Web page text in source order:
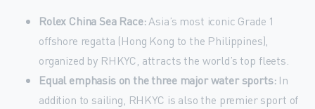
Rolex China Sea Race:Asia’s most iconic Grade 1
offshore regatta (Hong Kong to the Philippines),
organized by RHKYC, attracts the world’s top fleets.
Equal emphasis on the three major water sports:In
addition to sailing, RHKYC is also the premier sport of